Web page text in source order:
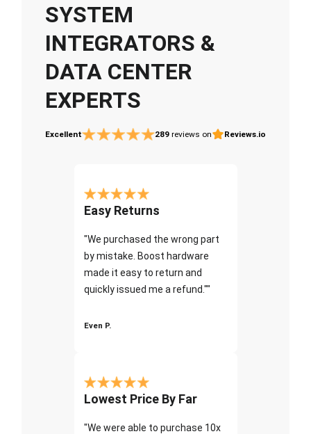
SYSTEM
INTEGRATORS &
DATA CENTER
EXPERTS
Excellent 289 reviews on Reviews.io
Easy Returns
"We purchased the wrong part
by mistake. Boost hardware
made it easy to return and
quickly issued me a refund.""
Even P.
Lowest Price By Far
"We were able to purchase 10x